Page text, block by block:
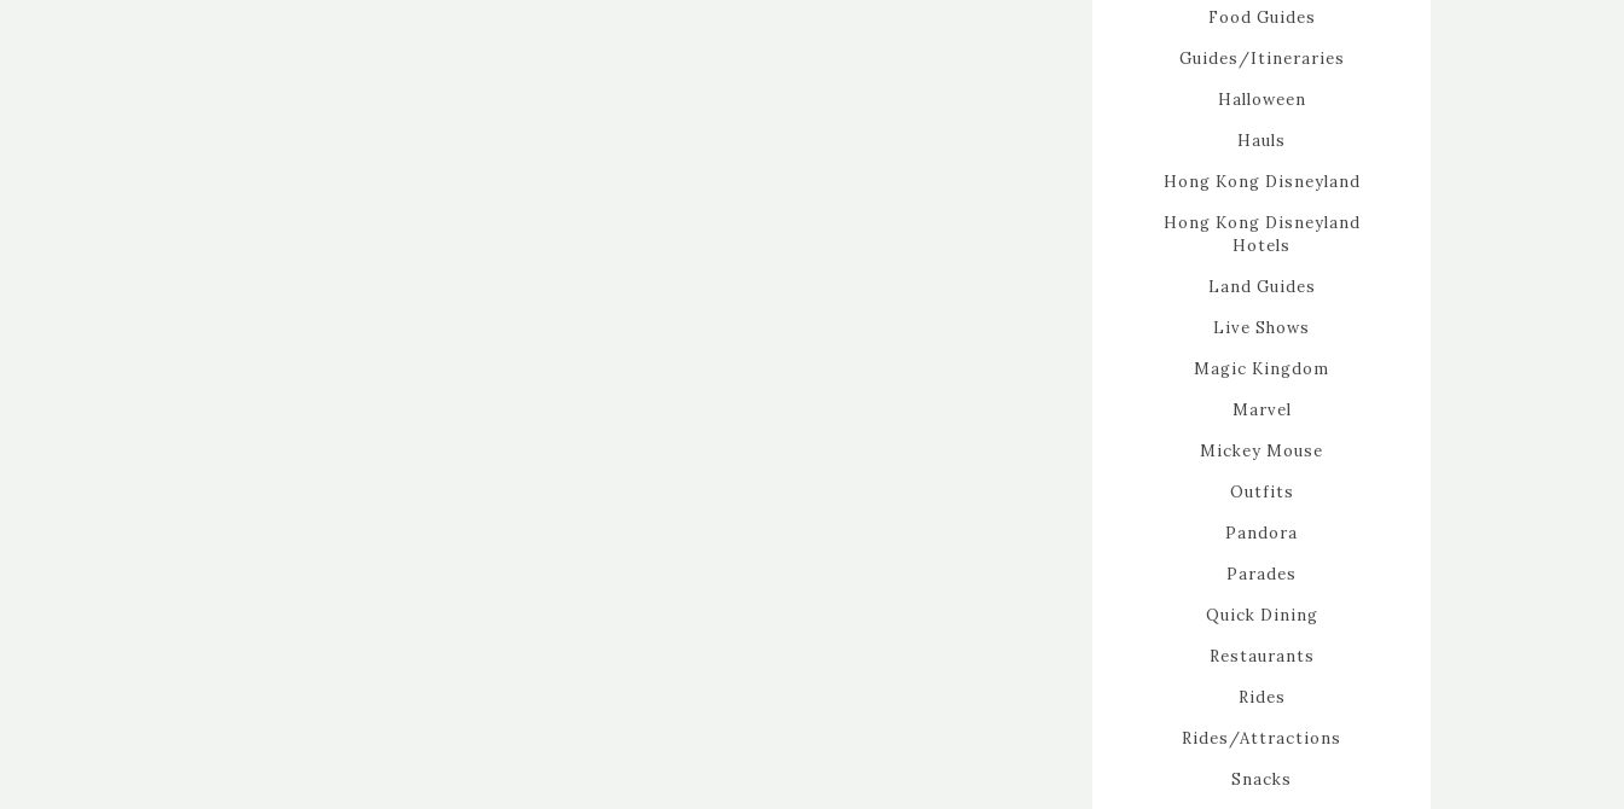
Food Guides
Guides/Itineraries
Halloween
Hauls
Hong Kong Disneyland
Hong Kong Disneyland
Hotels
Land Guides
Live Shows
Magic Kingdom
Marvel
Mickey Mouse
Outfits
Pandora
Parades
Quick Dining
Restaurants
Rides
Rides/Attractions
Snacks